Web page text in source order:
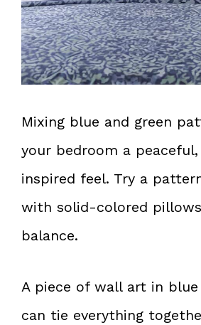
Mixing blue and green
your bedroom a
inspired feel. Try a
with solid-colored
balance.
A piece of wall art in blue
can tie everything